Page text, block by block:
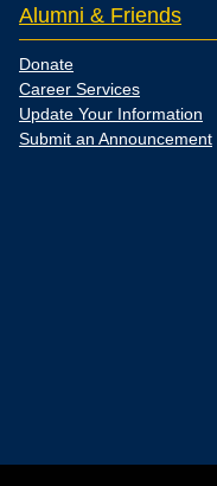
Alumni & Friends
Donate
Career Services
Update Your Information
Submit an Announcement